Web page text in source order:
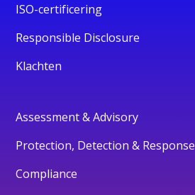
ISO-certificering
Responsible Disclosure
Klachten
Assessment & Advisory
Protection, Detection & Response
Compliance